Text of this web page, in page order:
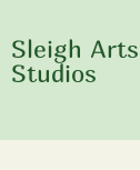
Sleigh Arts
Studios